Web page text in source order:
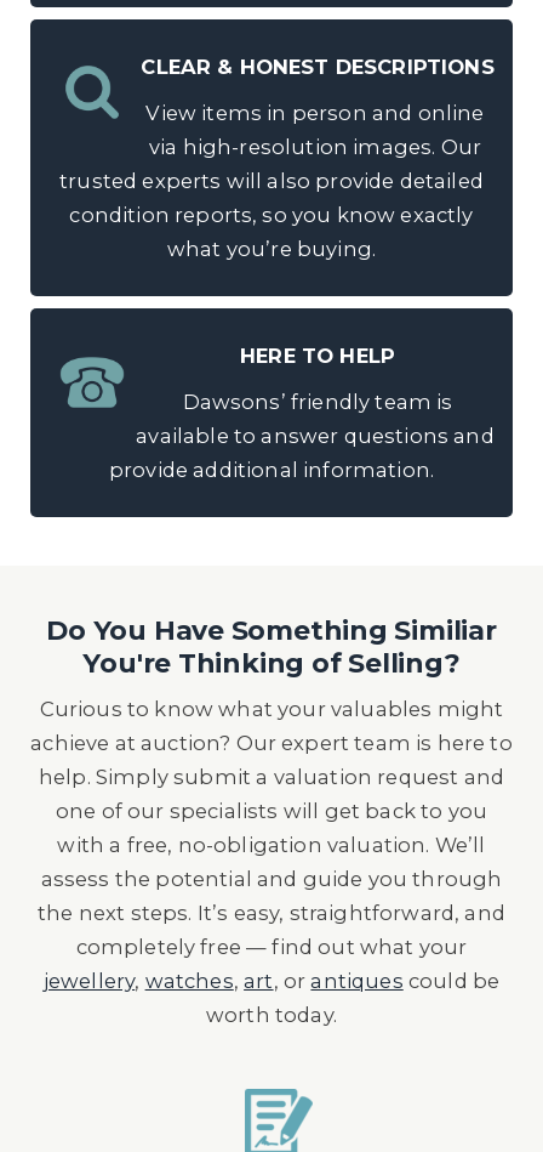
CLEAR & HONEST DESCRIPTIONS
View items in person and online
via high-resolution images. Our
trusted experts will also provide detailed
condition reports, so you know exactly
what you’re buying.
HERE TO HELP
Dawsons’ friendly team is
available to answer questions and
provide additional information.
Do You Have Something Similiar
You're Thinking of Selling?
Curious to know what your valuables might
achieve at auction? Our expert team is here to
help. Simply submit a valuation request and
one of our specialists will get back to you
with a free, no-obligation valuation. We’ll
assess the potential and guide you through
the next steps. It’s easy, straightforward, and
completely free — find out what your
jewellery, watches,art, orantiques could be
worth today.